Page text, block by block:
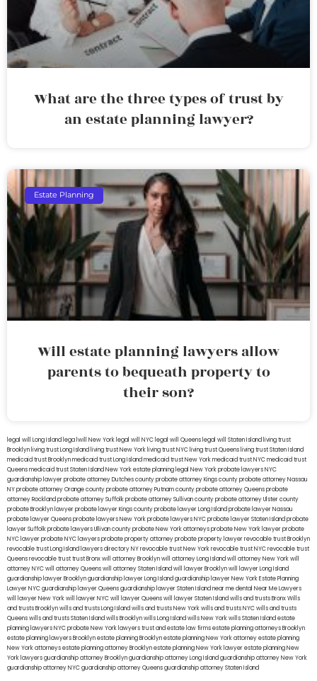
What are the three types of trust by
an estate planning lawyer?
Estate Planning
Will estate planning lawyers allow
parents to bequeath property to
their son?
legal will Long Island lega lwill New York legal will NYC legal will Queens legal will Staten Island living trust
Brooklyn living trust Long Island living trust New York living trust NYC living trust Queens living trust Staten Island
medicaid trust Brooklynmedicaid trust Long Islandmedicaid trust New Yorkmedicaid trust NYCmedicaid trust
Queensmedicaid trust Staten IslandNew York estate planning legal New York probate lawyersNYC
guardianship lawyerprobate attorney Dutches countyprobate attorney Kings countyprobate attorney Nassau
NYprobate attorney Orange countyprobate attorney Putnam countyprobate attorney Queensprobate
attorney Rocklandprobate attorney Suffolkprobate attorney Sullivan countyprobate attorney Ulster county
probate Brooklyn lawyerprobate lawyer Kings countyprobate lawyer Long Islandprobate lawyer Nassau
probate lawyer Queensprobate lawyers New Yorkprobate lawyers NYCprobate lawyer Staten Islandprobate
lawyer Suffolkprobate lawyers Ullivan countyprobate New York attorneysprobate New York lawyerprobate
NYC lawyerprobate NYC lawyersprobate property attorneyprobate property lawyerrevocable trust Brooklyn
revocable trust Long Island lawyers directory NYrevocable trust New Yorkrevocable trust NYCrevocable trust
Queensrevocable trusttrust Bronxwill attorney Brooklynwill attorney Long Islandwill attorney New Yorkwill
attorney NYCwill attorney Queenswill attorney Staten Islandwill lawyer Brooklynwill lawyer Long Island
guardianship lawyer Brooklynguardianship lawyer Long Islandguardianship lawyer New YorkEstate Planning
Lawyer NYCguardianship lawyer Queensguardianship lawyer Staten Islandnear me dental Near Me Lawyers
will lawyer New Yorkwill lawyer NYCwill lawyer Queenswill lawyer Staten Islandwills and trusts BronxWills
and trusts Brooklynwills and trusts Long Islandwills and trusts New Yorkwills and trusts NYCwills and trusts
Queenswills and trusts Staten Islandwills Brooklynwills Long Islandwills New Yorkwills Staten Islandestate
planning lawyers NYCprobate New York lawyerstrust and estate law firmsestate planning attorneys Brooklyn
estate planning lawyers Brooklynestate planning Brooklynestate planning New York attorneyestate planning
New York attorneysestate planning attorney Brooklynestate planning New York lawyerestate planning New
York lawyersguardianship attorney Brooklynguardianship attorney Long Islandguardianship attorney New York
guardianship attorney NYCguardianship attorney Queensguardianship attorney Staten Island